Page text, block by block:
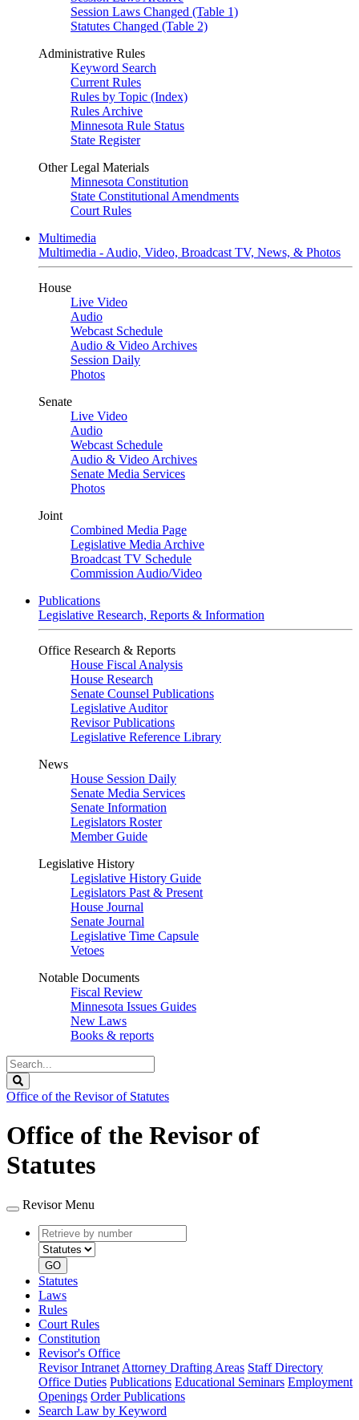
Session Laws Changed (Table 1)
Statutes Changed (Table 2)
Administrative Rules
Keyword Search
Current Rules
Rules by Topic (Index)
Rules Archive
Minnesota Rule Status
State Register
Other Legal Materials
Minnesota Constitution
State Constitutional Amendments
Court Rules
Multimedia
Multimedia - Audio, Video, Broadcast TV, News, & Photos
House
Live Video
Audio
Webcast Schedule
Audio & Video Archives
Session Daily
Photos
Senate
Live Video
Audio
Webcast Schedule
Audio & Video Archives
Senate Media Services
Photos
Joint
Combined Media Page
Legislative Media Archive
Broadcast TV Schedule
Commission Audio/Video
Publications
Legislative Research, Reports & Information
Office Research & Reports
House Fiscal Analysis
House Research
Senate Counsel Publications
Legislative Auditor
Revisor Publications
Legislative Reference Library
News
House Session Daily
Senate Media Services
Senate Information
Legislators Roster
Member Guide
Legislative History
Legislative History Guide
Legislators Past & Present
House Journal
Senate Journal
Legislative Time Capsule
Vetoes
Notable Documents
Fiscal Review
Minnesota Issues Guides
New Laws
Books & reports
Search
Legislature
Office of the Revisor of Statutes
Office of the Revisor of
Statutes
Revisor Menu
Retrieve
by
number
type
GO
Statutes
Laws
Rules
Court Rules
Constitution
Revisor's Office
Revisor Intranet Attorney Drafting Areas Staff Directory
Office Duties Publications Educational Seminars Employment
Openings Order Publications
Search Law by Keyword